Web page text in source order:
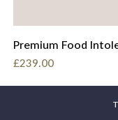
Premium Food
Price
£239.00